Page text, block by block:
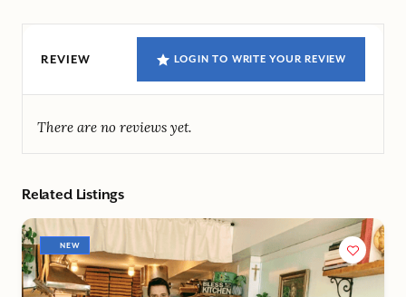
REVIEW LOGIN TO WRITE YOUR REVIEW
There are no reviews yet.
Related Listings
NEW